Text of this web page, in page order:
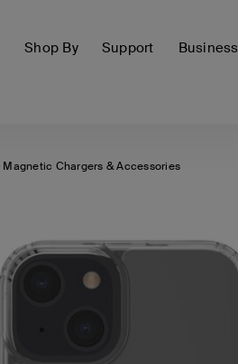
Shop By Support Business
Magnetic Chargers & Accessories